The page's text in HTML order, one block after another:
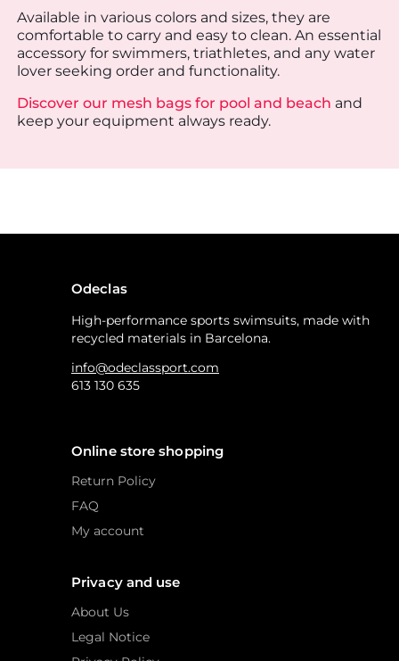
Available in various colors and sizes, they are
comfortable to carry and easy to clean. An essential
accessory for swimmers, triathletes, and any water
lover seeking order and functionality.
Discover our mesh bags for pool and beach and
keep your equipment always ready.
Odeclas
High-performance sports swimsuits, made with
recycled materials in Barcelona.
info@odeclassport.com
613 130 635
Online store shopping
Return Policy
FAQ
My account
Privacy and use
About Us
Legal Notice